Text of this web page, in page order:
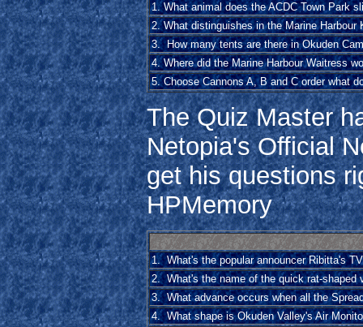
1. What animal does the ACDC Town Park
2. What distinguishes in the Marine Harbour
3. How many tents are there in Okuden
4. Where did the Marine Harbour Waitress
5. Choose Cannons A, B and C order what
The Quiz Master
Netopia's Official
get his questions
HPMemory
1. What's the popular announcer Ribitta's
2. What's the name of the quick rat-shaped
3. What advance occurs when all the
4. What shape is Okuden Valley's Air